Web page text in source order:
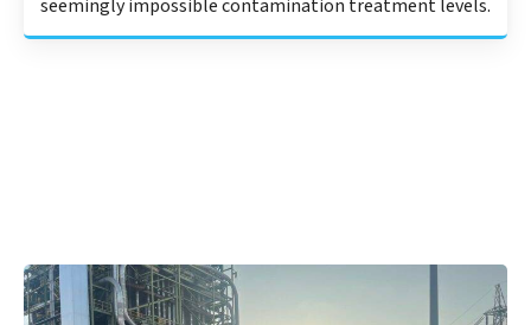
seemingly impossible contamination treatment levels.